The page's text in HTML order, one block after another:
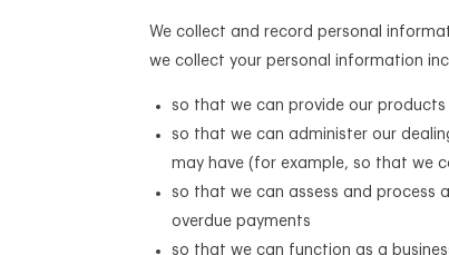
We collect and record personal
we collect your personal information
so that we can provide our products
so that we can administer our
may have (for example, so that we
so that we can assess and process
overdue payments
so that we can function as a